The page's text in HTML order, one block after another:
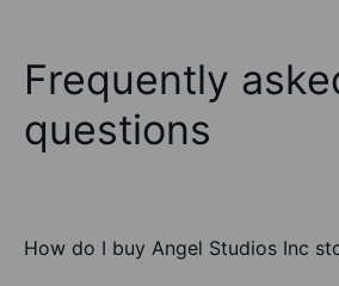
Frequently
questions
How do I buy Angel Studios Inc